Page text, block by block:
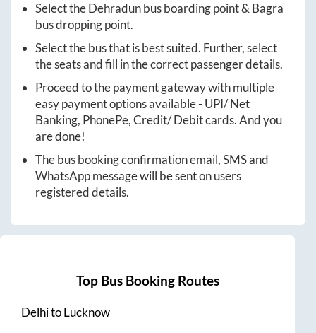
Select theDehradunbus boarding point &Bagra
bus dropping point.
Select the bus that is best suited. Further, select
the seats and fill in the correct passenger details.
Proceed to the payment gateway with multiple
easy payment options available - UPI/ Net
Banking, PhonePe, Credit/ Debit cards. And you
are done!
The bus booking confirmation email, SMS and
WhatsApp message will be sent on users
registered details.
Top Bus Booking Routes
DelhitoLucknow